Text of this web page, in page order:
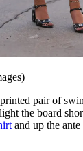
pair of
the board
and up the